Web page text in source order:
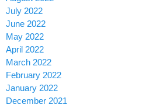
July 2022
June 2022
May 2022
April 2022
March 2022
February 2022
January 2022
December 2021